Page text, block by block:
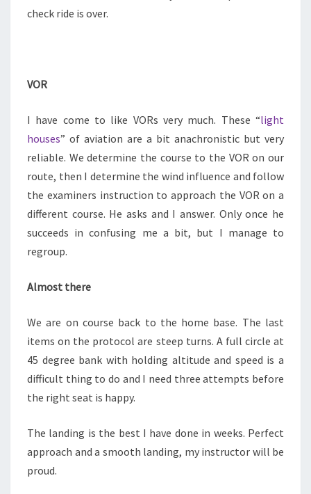
check ride is over.
VOR
I have come to like VORs very much. These “light
houses” of aviation are a bit anachronistic but very
reliable. We determine the course to the VOR on our
route, then I determine the wind influence and follow
the examiners instruction to approach the VOR on a
different course. He asks and I answer. Only once he
succeeds in confusing me a bit, but I manage to
regroup.
Almost there
We are on course back to the home base. The last
items on the protocol are steep turns. A full circle at
45 degree bank with holding altitude and speed is a
difficult thing to do and I need three attempts before
the right seat is happy.
The landing is the best I have done in weeks. Perfect
approach and a smooth landing, my instructor will be
proud.